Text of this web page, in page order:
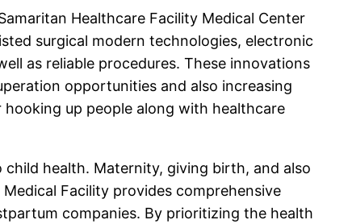
Healthcare Facility Medical Center
surgical modern technologies, electronic
as reliable procedures. These innovations
opportunities and also increasing
up people along with healthcare
health. Maternity, giving birth, and also
Facility provides comprehensive
companies. By prioritizing the health